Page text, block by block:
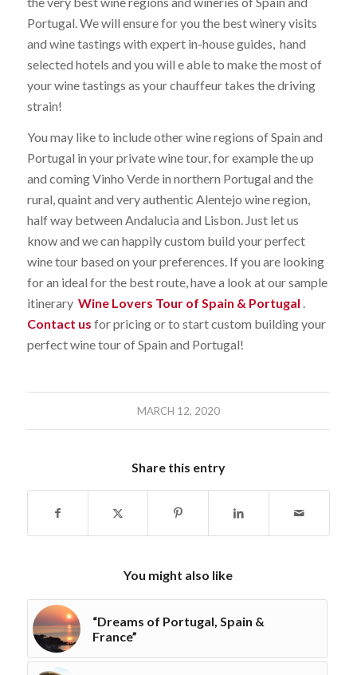
Portugal. We will ensure for you the best winery visits
and wine tastings with expert in-house guides, hand
selected hotels and you will e able to make the most of
your wine tastings as your chauffeur takes the driving
strain!
You may like to include other wine regions of Spain and
Portugal in your private wine tour, for example the up
and coming Vinho Verde in northern Portugal and the
rural, quaint and very authentic Alentejo wine region,
half way between Andalucia and Lisbon. Just let us
know and we can happily custom build your perfect
wine tour based on your preferences. If you are looking
for an ideal for the best route, have a look at our sample
itinerary Wine Lovers Tour of Spain & Portugal .
Contact us for pricing or to start custom building your
perfect wine tour of Spain and Portugal!
MARCH 12, 2020
Share this entry
You might also like
“Dreams of Portugal, Spain &
France”